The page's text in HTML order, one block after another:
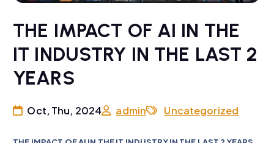
THE IMPACT OF AI IN THE
IT INDUSTRY IN THE LAST 2
YEARS
Oct, Thu, 2024 admin Uncategorized